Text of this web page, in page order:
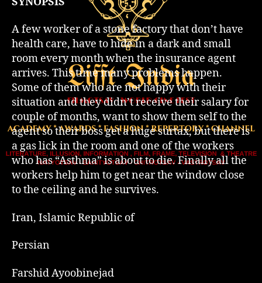
A few worker of a stone factory that don’t have
health care, have to hide in a dark and small
room every month when the insurance agent
arrives. This time many problems happen.
Some of them who are not happy with their
situation and they didn’t receive their salary for
couple of months, want to show them self to the
agent so their boss get a huge surtax, but there is
a gas lick in the room and one of the workers
who has “Asthma” is about to die. Finally all the
workers help him to get near the window close
to the ceiling and he survives.
Iran, Islamic Republic of
Persian
Farshid Ayoobinejad